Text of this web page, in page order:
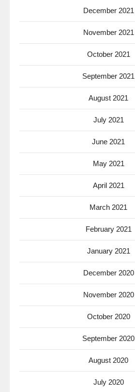
December 2021
November 2021
October 2021
September 2021
August 2021
July 2021
June 2021
May 2021
April 2021
March 2021
February 2021
January 2021
December 2020
November 2020
October 2020
September 2020
August 2020
July 2020